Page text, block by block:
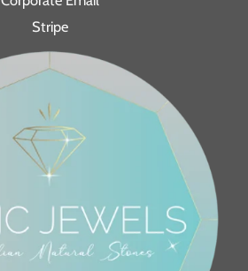
Stripe